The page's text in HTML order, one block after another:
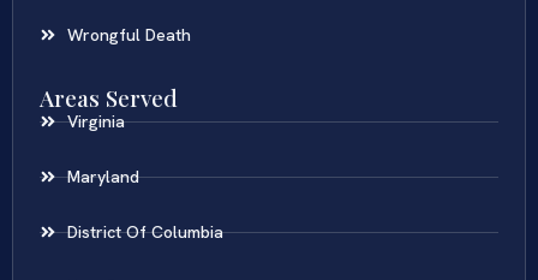
Wrongful Death
Areas Served
Virginia
Maryland
District Of Columbia